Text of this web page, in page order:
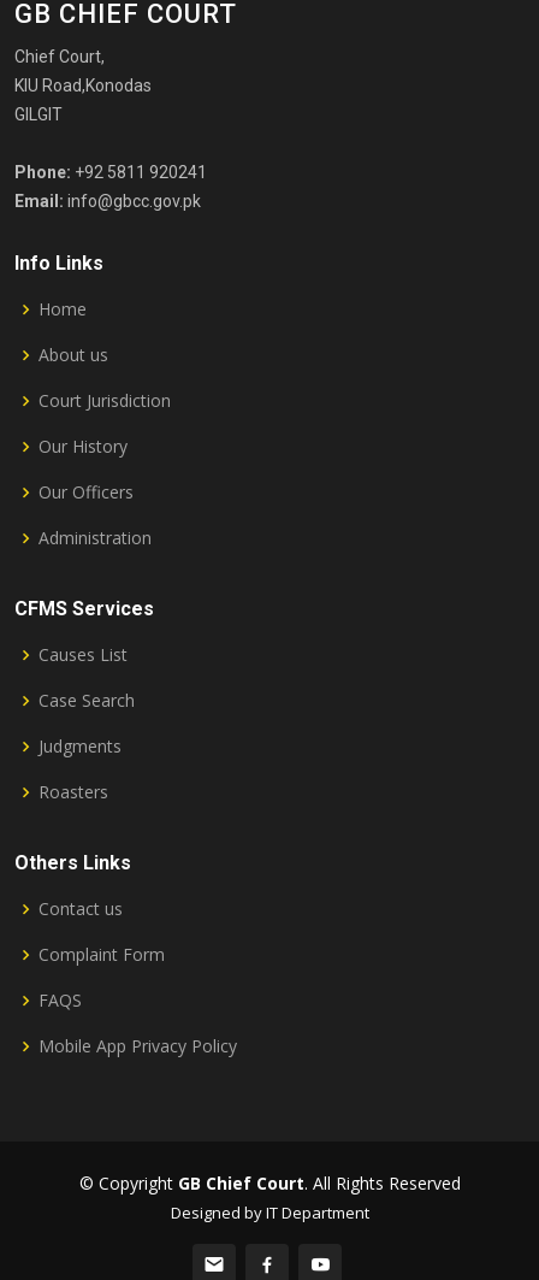
GB CHIEF COURT
Chief Court,
KIU Road,Konodas
GILGIT
Phone: +92 5811 920241
Email: info@gbcc.gov.pk
Info Links
Home
About us
Court Jurisdiction
Our History
Our Officers
Administration
CFMS Services
Causes List
Case Search
Judgments
Roasters
Others Links
Contact us
Complaint Form
FAQS
Mobile App Privacy Policy
© Copyright GB Chief Court. All Rights Reserved
Designed by IT Department